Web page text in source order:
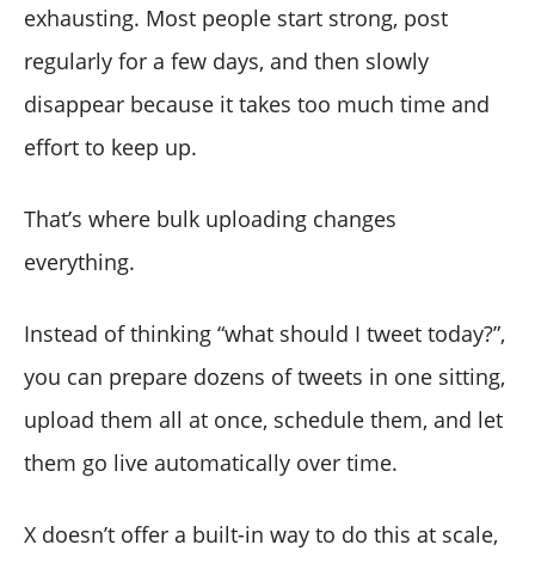
exhausting. Most people start strong, post
regularly for a few days, and then slowly
disappear because it takes too much time and
effort to keep up.
That’s where bulk uploading changes
everything.
Instead of thinking “what should I tweet today?”,
you can prepare dozens of tweets in one sitting,
upload them all at once, schedule them, and let
them go live automatically over time.
X doesn’t offer a built-in way to do this at scale,